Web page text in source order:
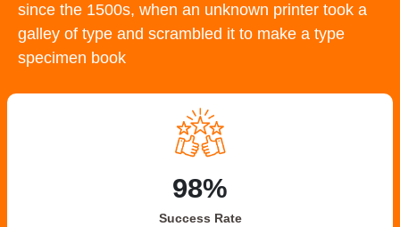
since the 1500s, when an unknown printer took a
galley of type and scrambled it to make a type
specimen book
98%
Success Rate